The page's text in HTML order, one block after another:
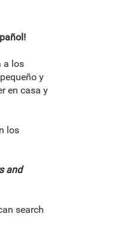
a los
y
en casa y
los
and
search